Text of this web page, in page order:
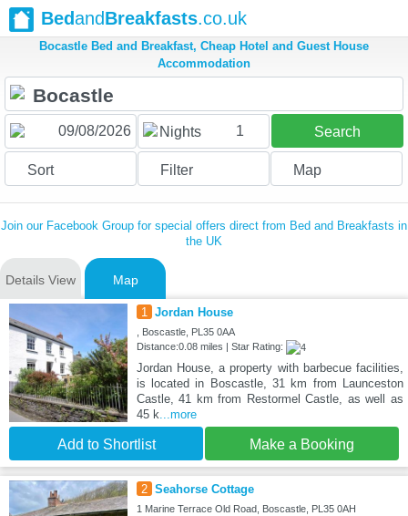
BedandBreakfasts.co.uk
Bocastle Bed and Breakfast, Cheap Hotel and Guest House
Accommodation
Nights 1 Search
Sort Filter Map
Join our Facebook Group for special offers direct from Bed and Breakfasts in
the UK
Details View Map
1 Jordan House
, Boscastle, PL35 0AA
Distance:0.08 miles | Star Rating:
Jordan House, a property with barbecue facilities,
is located in Boscastle, 31 km from Launceston
Castle, 41 km from Restormel Castle, as well as
45 k...more
Add to Shortlist Make a Booking
2 Seahorse Cottage
1 Marine Terrace Old Road, Boscastle, PL35 0AH